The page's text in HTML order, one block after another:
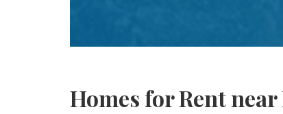
Homes for Rent